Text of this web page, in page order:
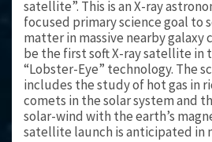
satellite”. This is an X-ray
focused primary science goal to
matter in massive nearby galaxy
be the first soft X-ray satellite in
“Lobster-Eye” technology. The
includes the study of hot gas in
comets in the solar system and
solar-wind with the earth’s
satellite launch is anticipated in